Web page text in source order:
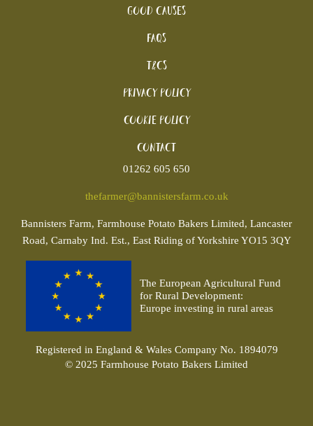
Good Causes
FAQs
T&Cs
Privacy Policy
Cookie policy
Contact
01262 605 650
thefarmer@bannistersfarm.co.uk
Bannisters Farm, Farmhouse Potato Bakers Limited, Lancaster
Road, Carnaby Ind. Est., East Riding of Yorkshire YO15 3QY
The European Agricultural Fund
for Rural Development:
Europe investing in rural areas
Registered in England & Wales Company No. 1894079
© 2025 Farmhouse Potato Bakers Limited